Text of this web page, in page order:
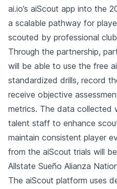
ai.io’s aiScout app into the
a scalable pathway for
scouted by professional
Through the partnership,
will be able to use the free
standardized drills, record
receive objective
metrics. The data collected
talent staff to enhance
maintain consistent player
from the aiScout trials will
Allstate Sueño Alianza
The aiScout platform uses